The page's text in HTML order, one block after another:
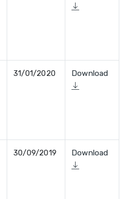
31/01/2020 Download
30/09/2019 Download